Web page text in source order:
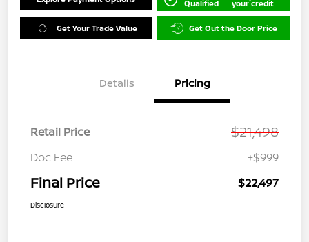
Qualified your credit
Get Your Trade Value Get Out the Door Price
Details Pricing
Retail Price $21,498
Doc Fee +$999
Final Price $22,497
Disclosure